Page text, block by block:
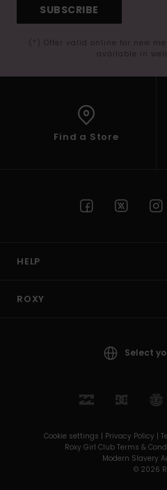
SUBSCRIBE
(*) Offer valid online for new
available in
Find a Store
HELP
ROXY
Select
Cookie settings | Privacy Policy |
Roxy Girl Club Terms &
Modern Slavery
© 2026